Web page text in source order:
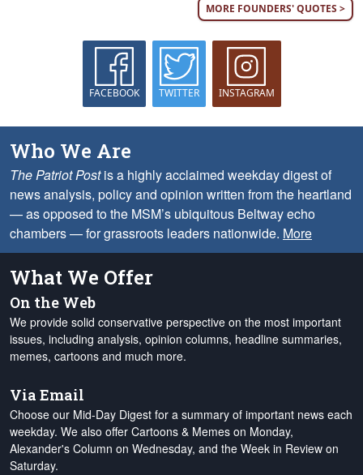
MORE FOUNDERS' QUOTES >
FACEBOOK TWITTER INSTAGRAM
Who We Are
The Patriot Postis a highly acclaimed weekday digest of
news analysis, policy and opinion written from the heartland
— as opposed to the MSM’s ubiquitous Beltway echo
chambers — for grassroots leaders nationwide. More
What We Offer
On the Web
We provide solid conservative perspective on the most important
issues, including analysis, opinion columns, headline summaries,
memes, cartoons and much more.
Via Email
Choose our Mid-Day Digest for a summary of important news each
weekday. We also offer Cartoons & Memes on Monday,
Alexander's Column on Wednesday, and the Week in Review on
Saturday.